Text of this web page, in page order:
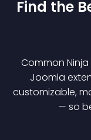
Find the
Common
Joomla
customizable,
— so